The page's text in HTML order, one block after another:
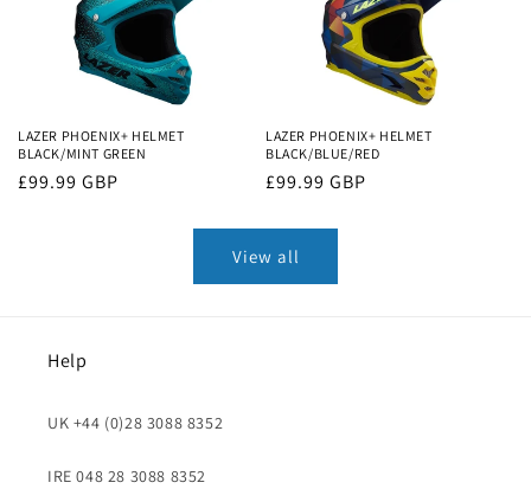
LAZER PHOENIX+ HELMET
BLACK/MINT GREEN
Regular
£99.99 GBP
LAZER PHOENIX+ HELMET
BLACK/BLUE/RED
Regular
£99.99 GBP
View all
Help
UK +44 (0)28 3088 8352
IRE 048 28 3088 8352